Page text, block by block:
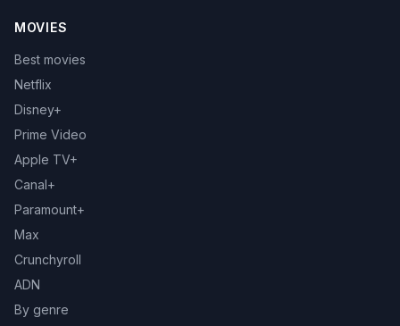
MOVIES
Best movies
Netflix
Disney+
Prime Video
Apple TV+
Canal+
Paramount+
Max
Crunchyroll
ADN
By genre